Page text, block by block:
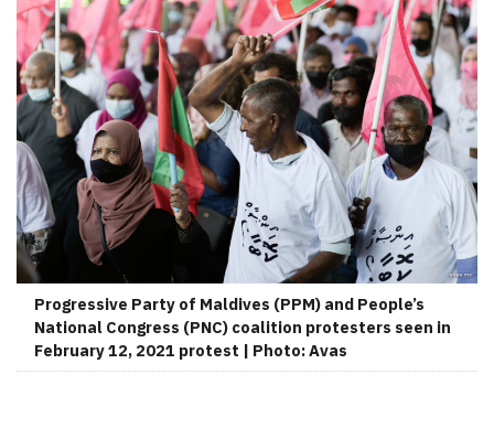
Progressive Party of Maldives (PPM) and People’s
National Congress (PNC) coalition protesters seen in
February 12, 2021 protest | Photo: Avas